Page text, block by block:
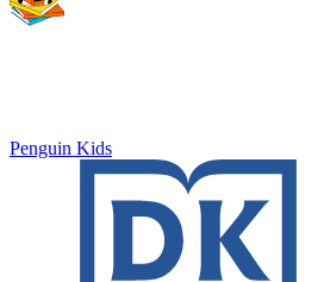
Penguin Kids